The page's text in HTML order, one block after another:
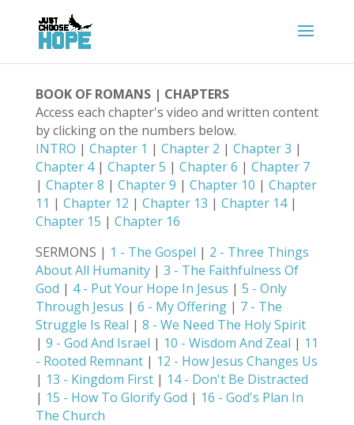
BOOK OF ROMANS | CHAPTERS
Access each chapter's video and written content
by clicking on the numbers below.
INTRO | Chapter 1 | Chapter 2 | Chapter 3 |
Chapter 4| Chapter 5 | Chapter 6 | Chapter 7
| Chapter 8 | Chapter 9 | Chapter 10 | Chapter
11 | Chapter 12 | Chapter 13 | Chapter 14|
Chapter 15 | Chapter 16
SERMONS | 1 - The Gospel | 2 - Three Things
About All Humanity | 3 - The Faithfulness Of
God | 4 - Put Your Hope In Jesus | 5 - Only
Through Jesus | 6 - My Offering | 7 - The
Struggle Is Real | 8 - We Need The Holy Spirit
| 9 - God And Israel | 10 - Wisdom And Zeal | 11
- Rooted Remnant | 12 - How Jesus Changes Us
| 13 - Kingdom First | 14 - Don't Be Distracted
| 15 - How To Glorify God | 16 - God's Plan In
The Church